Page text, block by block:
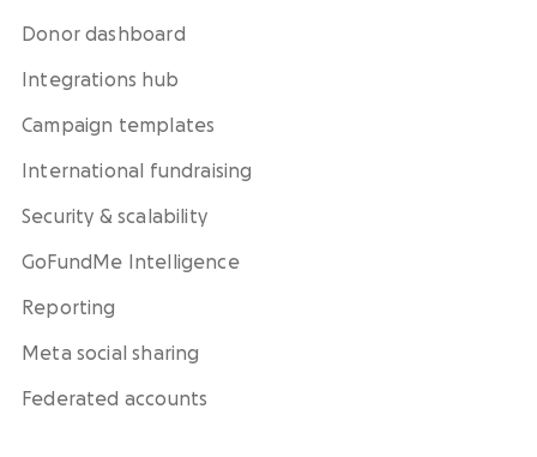
Donor dashboard
Integrations hub
Campaign templates
International fundraising
Security & scalability
GoFundMe Intelligence
Reporting
Meta social sharing
Federated accounts